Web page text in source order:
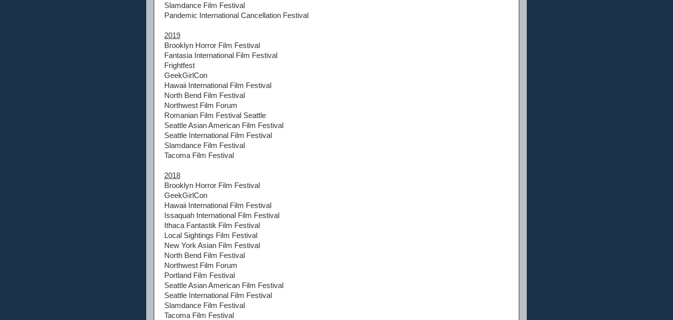
Slamdance Film Festival
Pandemic International Cancellation Festival
2019
Brooklyn Horror Film Festival
Fantasia International Film Festival
Frightfest
GeekGirlCon
Hawaii International Film Festival
North Bend Film Festival
Northwest Film Forum
Romanian Film Festival Seattle
Seattle Asian American Film Festival
Seattle International Film Festival
Slamdance Film Festival
Tacoma Film Festival
2018
Brooklyn Horror Film Festival
GeekGirlCon
Hawaii International Film Festival
Issaquah International Film Festival
Ithaca Fantastik Film Festival
Local Sightings Film Festival
New York Asian Film Festival
North Bend Film Festival
Northwest Film Forum
Portland Film Festival
Seattle Asian American Film Festival
Seattle International Film Festival
Slamdance Film Festival
Tacoma Film Festival